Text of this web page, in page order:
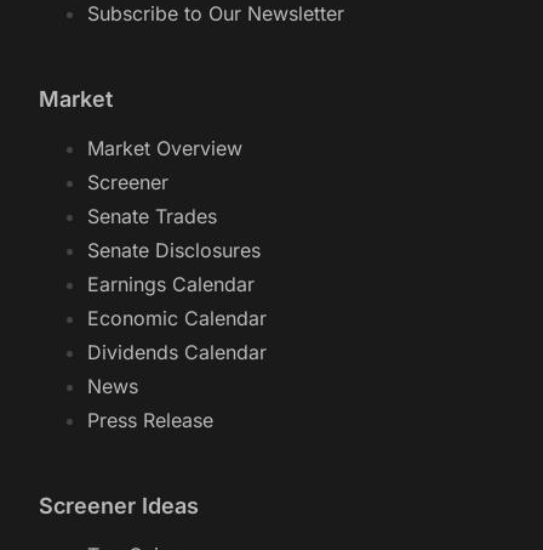
Subscribe to Our Newsletter
Market
Market Overview
Screener
Senate Trades
Senate Disclosures
Earnings Calendar
Economic Calendar
Dividends Calendar
News
Press Release
Screener Ideas